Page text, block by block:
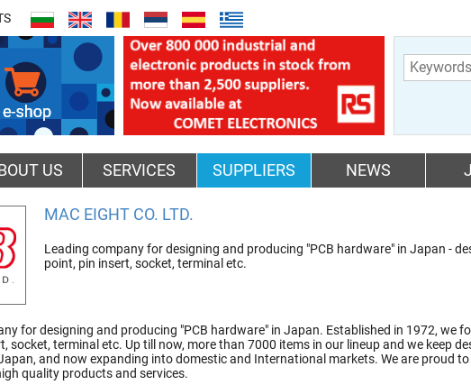
US SERVICES SUPPLIERS NEWS
MAC EIGHT CO. LTD.
Leading company for designing and producing "PCB hardware" in Japan -
point, pin insert, socket, terminal etc.
for designing and producing "PCB hardware" in Japan. Established in 1972, we
socket, terminal etc. Up till now, more than 7000 items in our lineup and we keep
and now expanding into domestic and International markets. We are proud
quality products and services.